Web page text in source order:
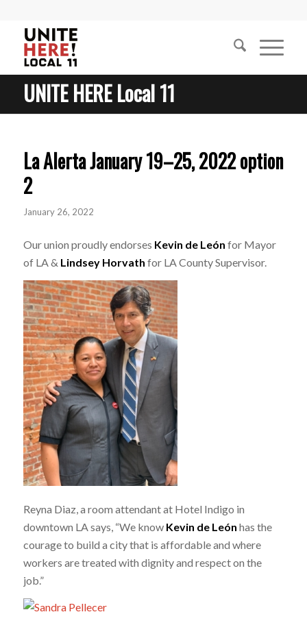
UNITE HERE Local 11
La Alerta January 19–25, 2022 option
2
January 26, 2022
Our union proudly endorses Kevin de León for Mayor
of LA & Lindsey Horvath for LA County Supervisor.
Reyna Diaz, a room attendant at Hotel Indigo in
downtown LA says, “We know Kevin de León has the
courage to build a city that is affordable and where
workers are treated with dignity and respect on the
job.”